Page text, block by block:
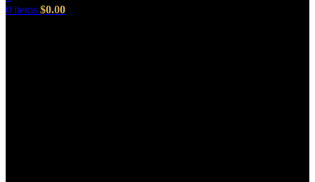
0 items $0.00